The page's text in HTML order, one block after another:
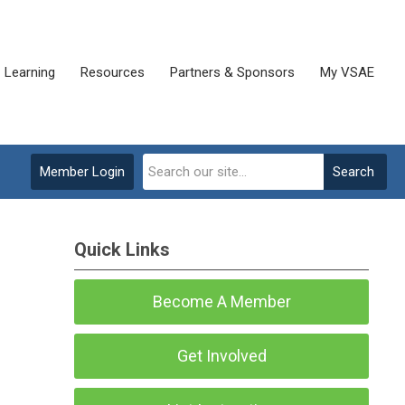
Learning Resources Partners & Sponsors My VSAE
Search
Member Login
Quick Links
Become A Member
Get Involved